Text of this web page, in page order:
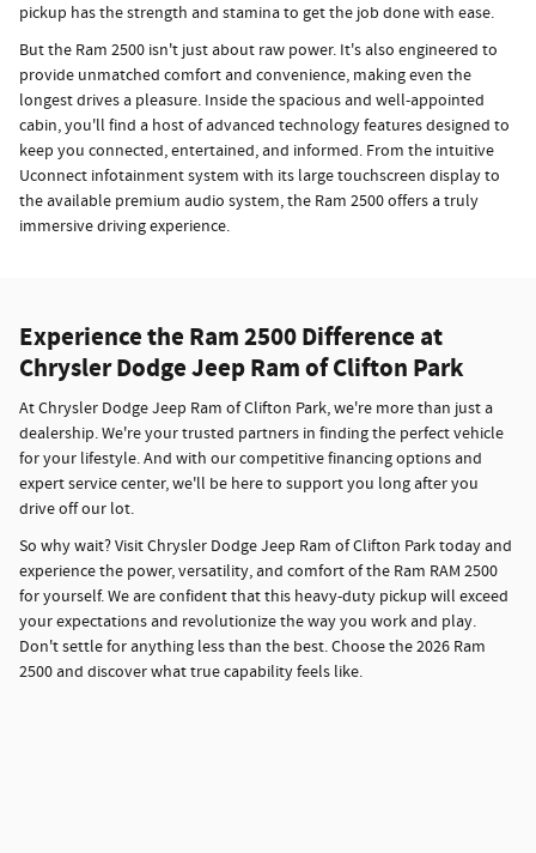
pickup has the strength and stamina to get the job done with ease.
But the Ram 2500 isn't just about raw power. It's also engineered to
provide unmatched comfort and convenience, making even the
longest drives a pleasure. Inside the spacious and well-appointed
cabin, you'll find a host of advanced technology features designed to
keep you connected, entertained, and informed. From the intuitive
Uconnect infotainment system with its large touchscreen display to
the available premium audio system, the Ram 2500 offers a truly
immersive driving experience.
Experience the Ram 2500 Difference at
Chrysler Dodge Jeep Ram of Clifton Park
At Chrysler Dodge Jeep Ram of Clifton Park, we're more than just a
dealership. We're your trusted partners in finding the perfect vehicle
for your lifestyle. And with our competitive financing options and
expert service center, we'll be here to support you long after you
drive off our lot.
So why wait? Visit Chrysler Dodge Jeep Ram of Clifton Park today and
experience the power, versatility, and comfort of the Ram RAM 2500
for yourself. We are confident that this heavy-duty pickup will exceed
your expectations and revolutionize the way you work and play.
Don't settle for anything less than the best. Choose the 2026 Ram
2500 and discover what true capability feels like.